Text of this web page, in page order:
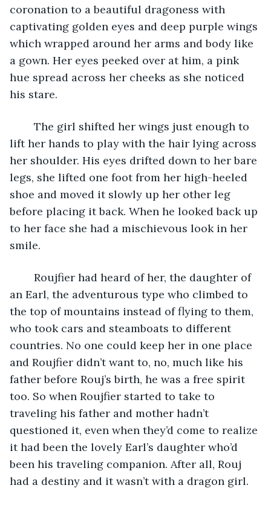
coronation to a beautiful dragoness with
captivating golden eyes and deep purple wings
which wrapped around her arms and body like
a gown. Her eyes peeked over at him, a pink
hue spread across her cheeks as she noticed
his stare.
lift her hands to play with the hair lying across
her shoulder. His eyes drifted down to her bare
legs, she lifted one foot from her high-heeled
shoe and moved it slowly up her other leg
before placing it back. When he looked back up
to her face she had a mischievous look in her
smile.
an Earl, the adventurous type who climbed to
the top of mountains instead of flying to them,
who took cars and steamboats to different
countries. No one could keep her in one place
and Roujfier didn’t want to, no, much like his
father before Rouj’s birth, he was a free spirit
too. So when Roujfier started to take to
traveling his father and mother hadn’t
questioned it, even when they’d come to realize
it had been the lovely Earl’s daughter who’d
been his traveling companion. After all, Rouj
had a destiny and it wasn’t with a dragon girl.